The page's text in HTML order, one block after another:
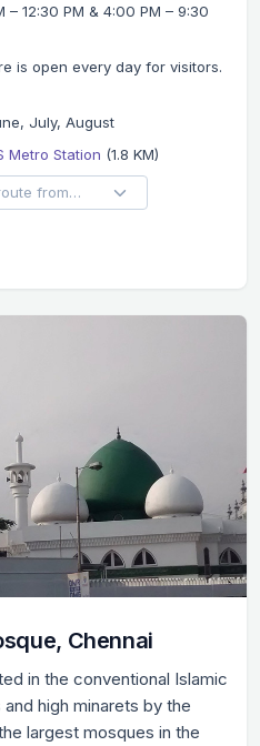
– 12:30 PM & 4:00 PM – 9:30
is open every day for visitors.
July, August
Metro Station (1.8 KM)
Chennai
in the conventional Islamic
high minarets by the
largest mosques in the